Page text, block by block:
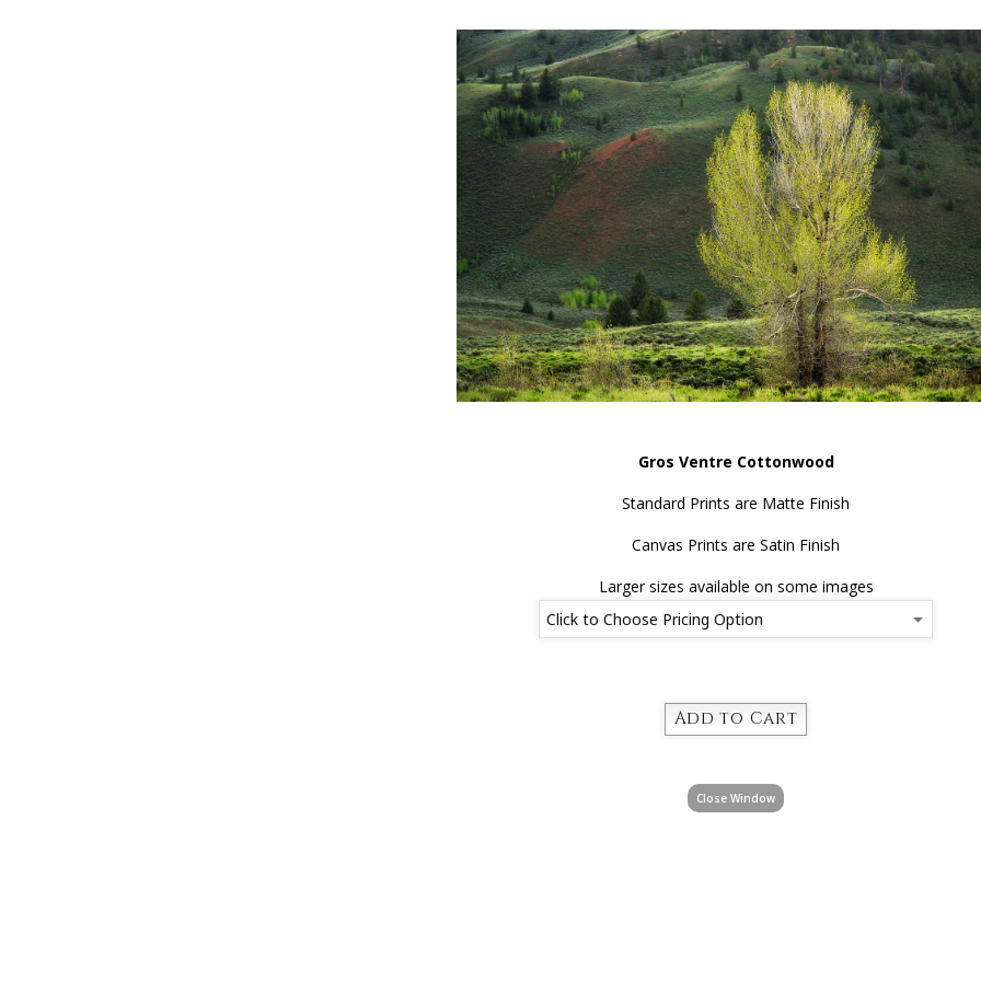
Gros Ventre Cottonwood
Standard Prints are Matte Finish
Canvas Prints are Satin Finish
Larger sizes available on some images
Close Window